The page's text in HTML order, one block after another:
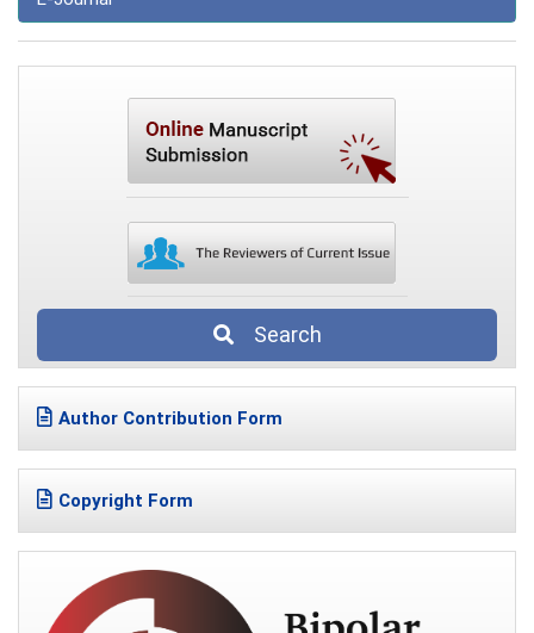
Search
Author Contribution Form
Copyright Form